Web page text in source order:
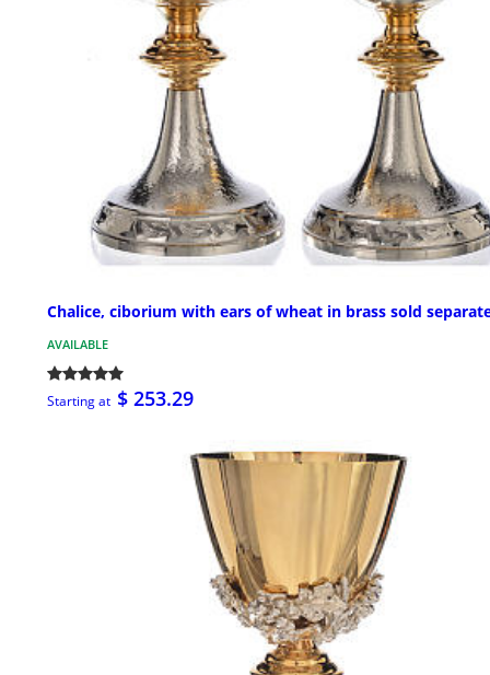
Chalice, ciborium with ears of wheat in brass sold
AVAILABLE
Starting at $ 253.29